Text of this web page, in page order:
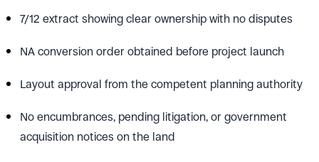
7/12 extract showing clear ownership with no disputes
NA conversion order obtained before project launch
Layout approval from the competent planning authority
No encumbrances, pending litigation, or government
acquisition notices on the land